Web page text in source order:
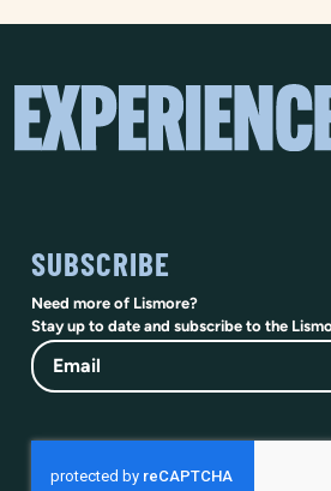
SUBSCRIBE
Need more of Lismore?
Stay up to date and subscribe to the
Email